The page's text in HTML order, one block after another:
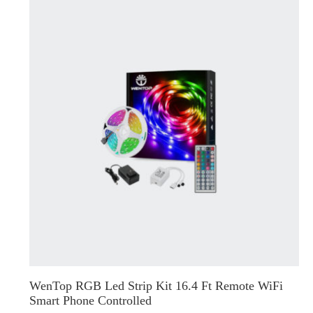
WenTop RGB Led Strip Kit 16.4 Ft Remote WiFi
Smart Phone Controlled